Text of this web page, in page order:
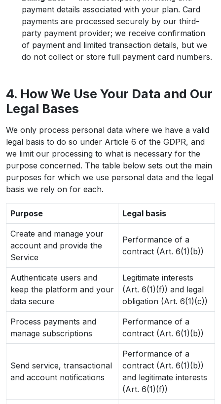
payment details associated with your plan. Card
payments are processed securely by our third-
party payment provider; we receive confirmation
of payment and limited transaction details, but we
do not collect or store full payment card numbers.
4. How We Use Your Data and Our
Legal Bases
We only process personal data where we have a valid
legal basis to do so under Article 6 of the GDPR, and
we limit our processing to what is necessary for the
purpose concerned. The table below sets out the main
purposes for which we use personal data and the legal
basis we rely on for each.
Purpose Legal basis
Create and manage your
account and provide the
Service
Performance of a
contract (Art. 6(1)(b))
Authenticate users and
keep the platform and your
data secure
Legitimate interests
(Art. 6(1)(f)) and legal
obligation (Art. 6(1)(c))
Process payments and
manage subscriptions
Performance of a
contract (Art. 6(1)(b))
Send service, transactional
and account notifications
Performance of a
contract (Art. 6(1)(b))
and legitimate interests
(Art. 6(1)(f))